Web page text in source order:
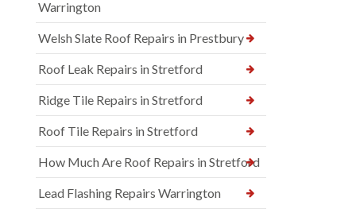
Warrington
Welsh Slate Roof Repairs in Prestbury
Roof Leak Repairs in Stretford
Ridge Tile Repairs in Stretford
Roof Tile Repairs in Stretford
How Much Are Roof Repairs in Stretford
Lead Flashing Repairs Warrington